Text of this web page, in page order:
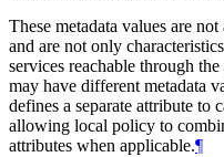
These metadata values are
and are not only
services reachable through
may have different metadata
defines a separate attribute to
allowing local policy to
attributes when applicable.¶